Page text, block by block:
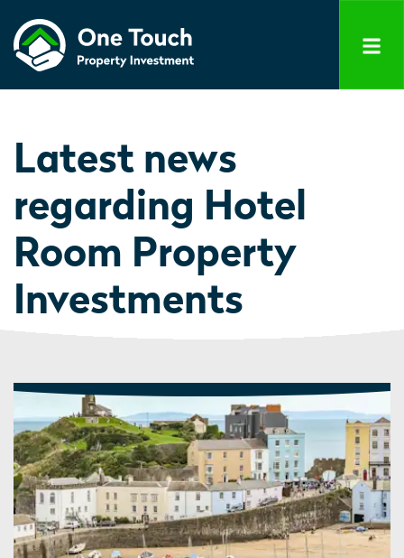
Latest news
regarding Hotel
Room Property
Investments